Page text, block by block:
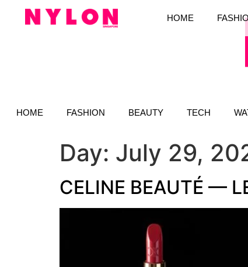
HOME FASHION BEAUTY TECH
HOME
Day: July 29,
CELINE BEAUTÉ —